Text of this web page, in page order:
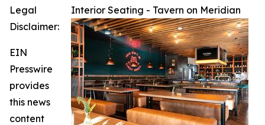
Interior Seating - Tavern on Meridian
Legal
Disclaimer:
EIN
Presswire
provides
this news
content